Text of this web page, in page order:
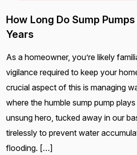
How Long Do Sump
Years
As a homeowner, you’re likely
vigilance required to keep your
crucial aspect of this is managing
where the humble sump pump
unsung hero, tucked away in our
tirelessly to prevent water
flooding. […]